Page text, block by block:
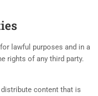
lawful purposes and in a
rights of any third party.
content that is